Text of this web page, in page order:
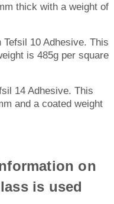
thick with a weight of
10 Adhesive. This
is 485g per square
14 Adhesive. This
and a coated weight
on
is used